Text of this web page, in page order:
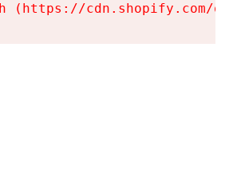
(https://cdn.shopify.com/